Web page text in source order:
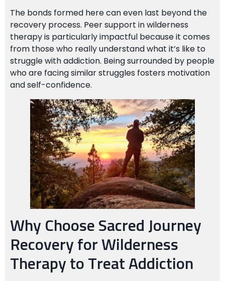
The bonds formed here can even last beyond the
recovery process. Peer support in wilderness
therapy is particularly impactful because it comes
from those who really understand what it’s like to
struggle with addiction. Being surrounded by people
who are facing similar struggles fosters motivation
and self-confidence.
Why Choose Sacred Journey
Recovery for Wilderness
Therapy to Treat Addiction